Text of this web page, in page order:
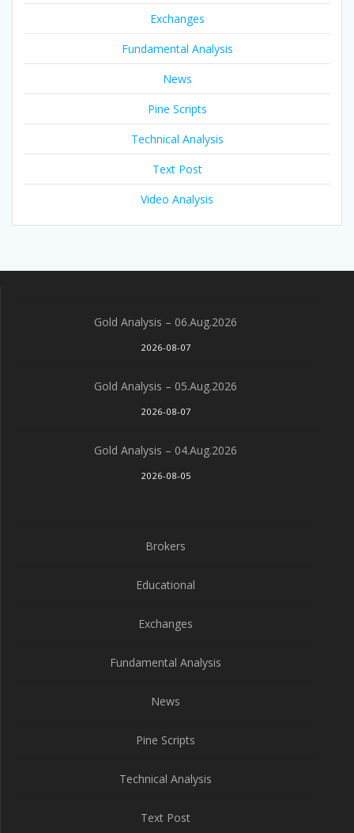
Exchanges
Fundamental Analysis
News
Pine Scripts
Technical Analysis
Text Post
Video Analysis
Gold Analysis – 06.Aug.2026
2026-08-07
Gold Analysis – 05.Aug.2026
2026-08-07
Gold Analysis – 04.Aug.2026
2026-08-05
Brokers
Educational
Exchanges
Fundamental Analysis
News
Pine Scripts
Technical Analysis
Text Post